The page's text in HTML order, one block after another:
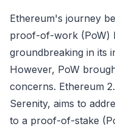
Ethereum's journey
proof-of-work (PoW)
groundbreaking in its
However, PoW
concerns. Ethereum
Serenity, aims to
to a proof-of-stake